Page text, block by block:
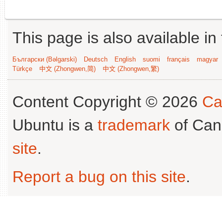
This page is also available
Български (Bəlgarski) Deutsch English suomi français
magyar
Türkçe
中文 (Zhongwen,简) 中文 (Zhongwen,繁)
Content Copyright © 2026
Ubuntu is a trademark of
site.
Report a bug on this site.